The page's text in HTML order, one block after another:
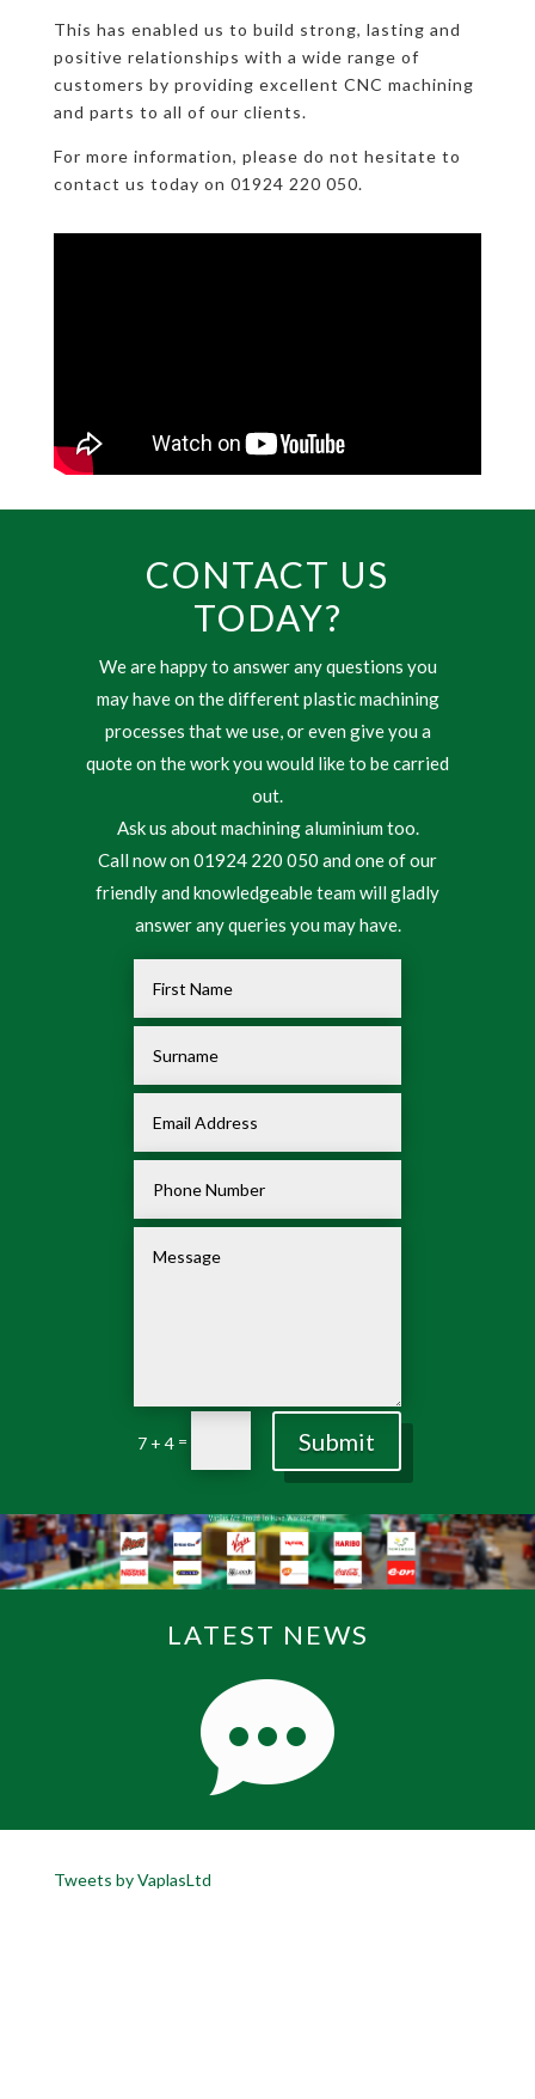
This has enabled us to build strong, lasting and
positive relationships with a wide range of
customers by providing excellent CNC machining
and parts to all of our clients.
For more information, please do not hesitate to
contact us today on 01924 220 050.
CONTACT US
TODAY?
We are happy to answer any questions you
may have on the different plastic machining
processes that we use, or even give you a
quote on the work you would like to be carried
out.
Ask us about machining aluminium too.
Call now on 01924 220 050 and one of our
friendly and knowledgeable team will gladly
answer any queries you may have.
7 + 4 = Submit
LATEST NEWS
Tweets by VaplasLtd